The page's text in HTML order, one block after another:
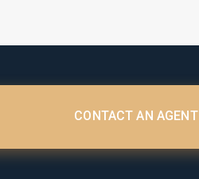
CONTACT AN AGENT